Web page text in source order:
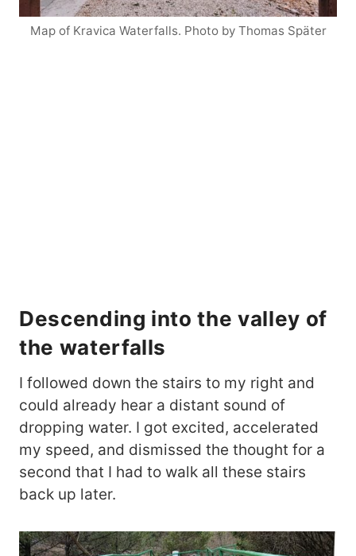
Map of Kravica Waterfalls. Photo by Thomas Später
Descending into the valley of
the waterfalls
I followed down the stairs to my right and
could already hear a distant sound of
dropping water. I got excited, accelerated
my speed, and dismissed the thought for a
second that I had to walk all these stairs
back up later.